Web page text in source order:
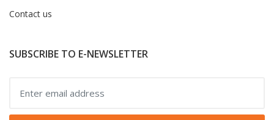
Contact us
SUBSCRIBE TO E-NEWSLETTER